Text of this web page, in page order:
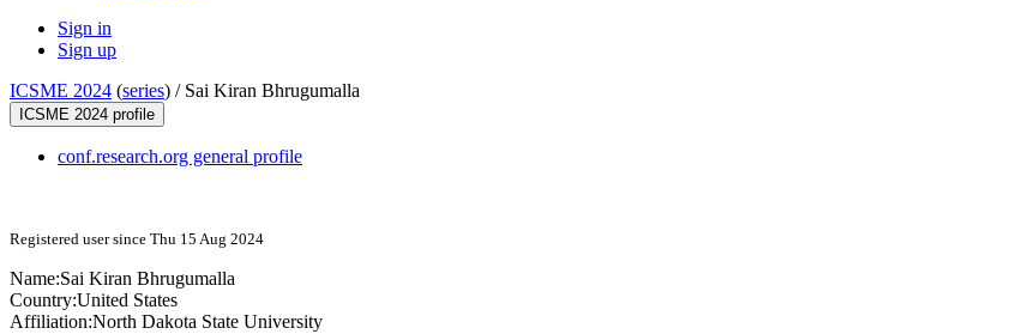
Sign in
Sign up
ICSME 2024 (series) / Sai Kiran Bhrugumalla
ICSME 2024 profile
conf.research.org general profile
Registered user since Thu 15 Aug 2024
Name:Sai Kiran Bhrugumalla
Country:United States
Affiliation:North Dakota State University